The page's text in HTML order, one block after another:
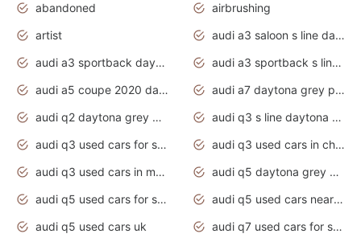
abandoned
airbrushing
artist
audi a3 saloon s line daytona grey
audi a3 sportback daytona grey s line
audi a3 sportback s line 2020 daytona grey
audi a5 coupe 2020 daytona grey
audi a7 daytona grey pearl effect
audi q2 daytona grey pearl effect
audi q3 s line daytona grey 2020
audi q3 used cars for sale
audi q3 used cars in chennai
audi q3 used cars in mumbai
audi q5 daytona grey pearl effect
audi q5 used cars for sale
audi q5 used cars near me
audi q5 used cars uk
audi q7 used cars for sale in india